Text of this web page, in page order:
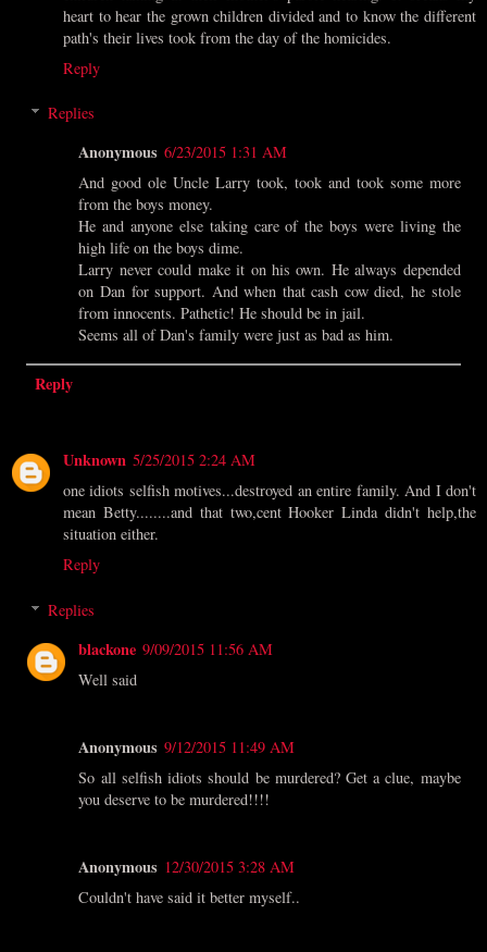
heart to hear the grown children divided and to know the different
path's their lives took from the day of the homicides.
Reply
Replies
Anonymous 6/23/2015 1:31 AM
And good ole Uncle Larry took, took and took some more
from the boys money.
He and anyone else taking care of the boys were living the
high life on the boys dime.
Larry never could make it on his own. He always depended
on Dan for support. And when that cash cow died, he stole
from innocents. Pathetic! He should be in jail.
Seems all of Dan's family were just as bad as him.
Reply
Unknown 5/25/2015 2:24 AM
one idiots selfish motives...destroyed an entire family. And I don't
mean Betty........and that two,cent Hooker Linda didn't help,the
situation either.
Reply
Replies
blackone 9/09/2015 11:56 AM
Well said
Anonymous 9/12/2015 11:49 AM
So all selfish idiots should be murdered? Get a clue, maybe
you deserve to be murdered!!!!
Anonymous 12/30/2015 3:28 AM
Couldn't have said it better myself..